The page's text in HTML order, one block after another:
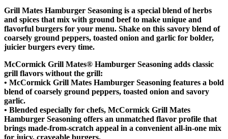
Grill Mates Hamburger Seasoning is a special blend of herbs
and spices that mix with ground beef to make unique and
flavorful burgers for your menu. Shake on this savory blend of
coarsely ground peppers, toasted onion and garlic for bolder,
juicier burgers every time.
McCormick Grill Mates® Hamburger Seasoning adds classic
grill flavors without the grill:
• McCormick Grill Mates Hamburger Seasoning features a bold
blend of coarsely ground peppers, toasted onion and savory
garlic.
• Blended especially for chefs, McCormick Grill Mates
Hamburger Seasoning offers an unmatched flavor profile that
brings made-from-scratch appeal in a convenient all-in-one mix
for juicy, craveable burgers.